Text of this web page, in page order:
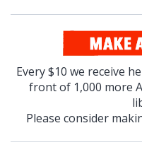
Every $10 we receive
front of 1,000 more
Please consider